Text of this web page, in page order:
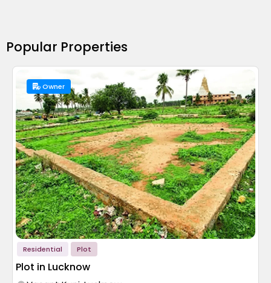
Popular Properties
Owner
Residential Plot
Plot in Lucknow